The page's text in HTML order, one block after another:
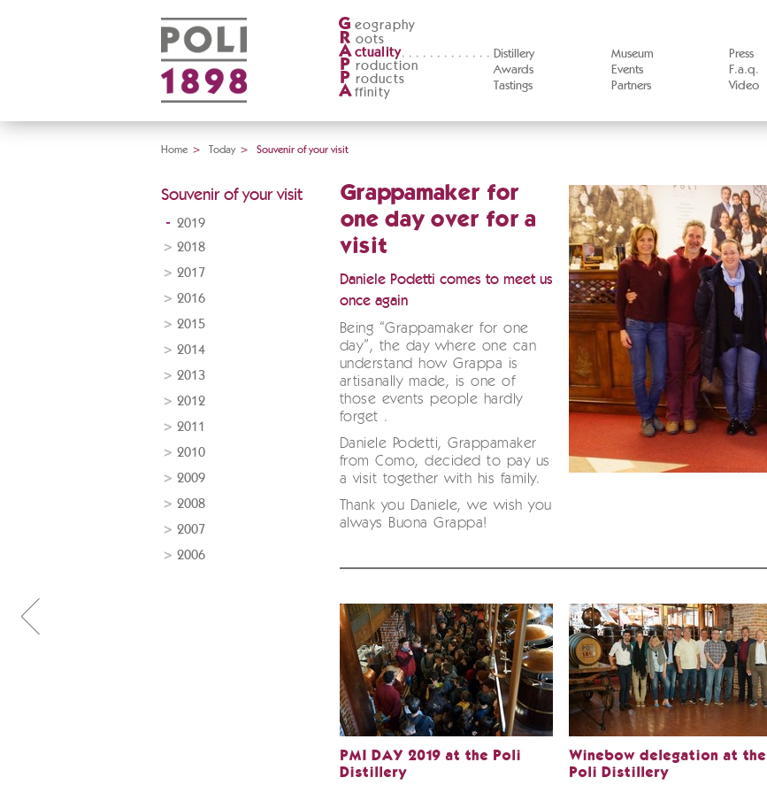
G eography
R oots
A ctuality
Distillery
Awards
Tastings
Museum
Events
Partners
Press
F.a.q.
Video
P roduction
P roducts
A ffinity
Home > Today > Souvenir of your visit
Souvenir of your visit
2019
2018
2017
2016
2015
2014
2013
2012
2011
2010
2009
2008
2007
2006
Grappamaker for
one day over for a
visit
Daniele Podetti comes to meet us
once again
Being “Grappamaker for one
day”, the day where one can
understand how Grappa is
artisanally made, is one of
those events people hardly
forget .
Daniele Podetti, Grappamaker
from Como, decided to pay us
a visit together with his family.
Thank you Daniele, we wish you
always Buona Grappa!
PMI DAY 2019 at the Poli
Distillery
Winebow delegation at the
Poli Distillery